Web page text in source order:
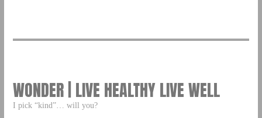
WONDER | LIVE HEALTHY LIVE WELL
I pick “kind”… will you?